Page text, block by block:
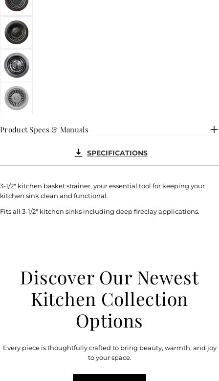
Product Specs & Manuals
SPECIFICATIONS
3-1/2" kitchen basket strainer, your essential tool for keeping your
kitchen sink clean and functional.
Fits all 3-1/2" kitchen sinks including deep fireclay applications.
Discover Our Newest
Kitchen Collection
Options
Every piece is thoughtfully crafted to bring beauty, warmth, and joy
to your space.